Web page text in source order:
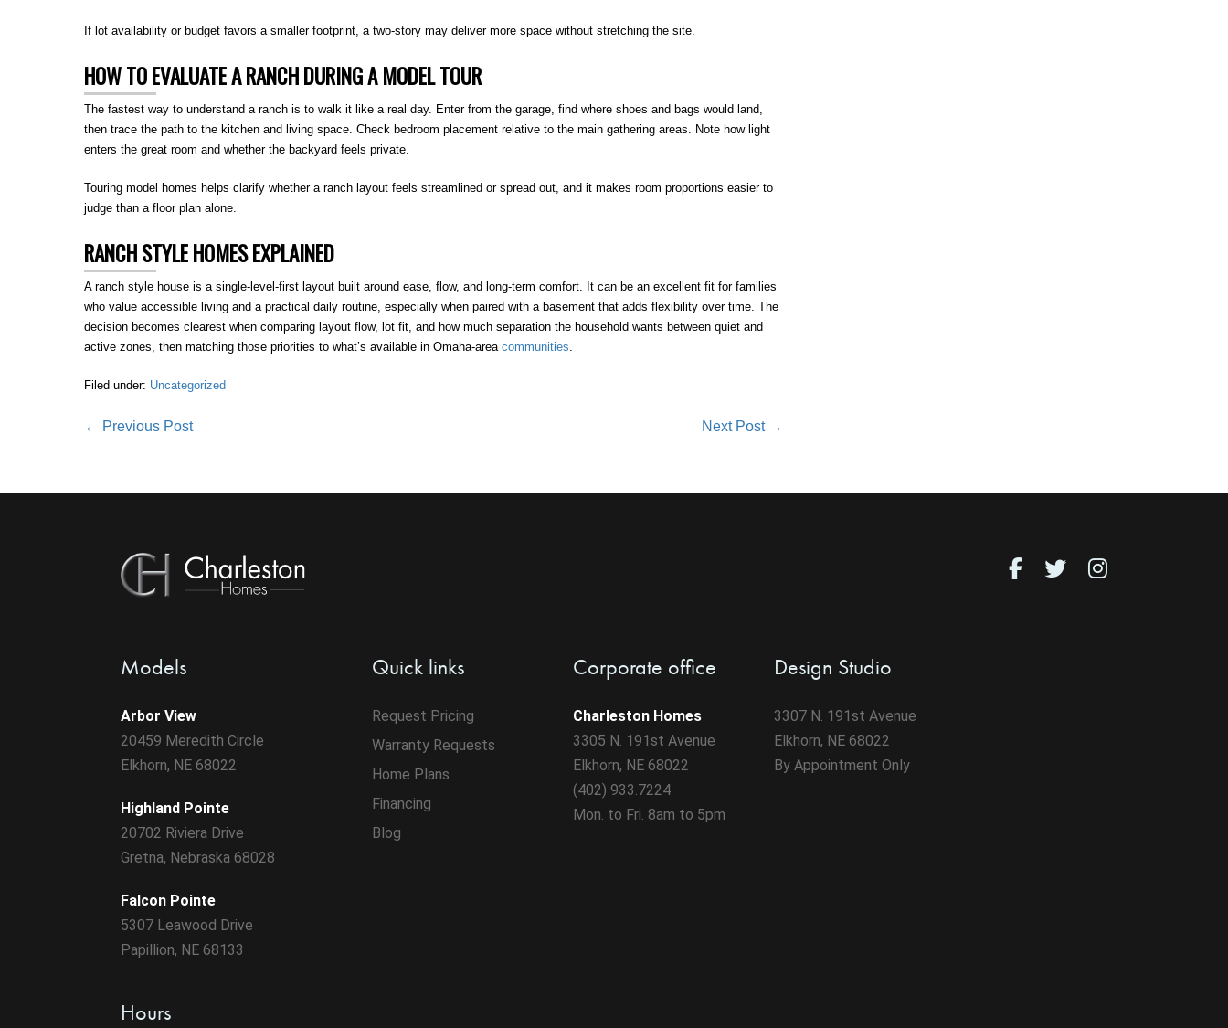
If lot availability or budget favors a smaller footprint, a two-story may deliver more space without stretching the site.
HOW TO EVALUATE A RANCH DURING A MODEL TOUR
The fastest way to understand a ranch is to walk it like a real day. Enter from the garage, find where shoes and bags would land,
then trace the path to the kitchen and living space. Check bedroom placement relative to the main gathering areas. Note how light
enters the great room and whether the backyard feels private.
Touring model homes helps clarify whether a ranch layout feels streamlined or spread out, and it makes room proportions easier to
judge than a floor plan alone.
RANCH STYLE HOMES EXPLAINED
A ranch style house is a single-level-first layout built around ease, flow, and long-term comfort. It can be an excellent fit for families
who value accessible living and a practical daily routine, especially when paired with a basement that adds flexibility over time. The
decision becomes clearest when comparing layout flow, lot fit, and how much separation the household wants between quiet and
active zones, then matching those priorities to what’s available in Omaha-areacommunities.
Filed under: Uncategorized
Post
← Previous Post Next Post →
Models
Arbor View
20459 Meredith Circle
Elkhorn, NE 68022
Highland Pointe
20702 Riviera Drive
Gretna, Nebraska 68028
Falcon Pointe
5307 Leawood Drive
Papillion, NE 68133
Hours
Quick links
Request Pricing
Warranty Requests
Home Plans
Financing
Blog
Corporate office
Charleston Homes
3305 N. 191st Avenue
Elkhorn, NE 68022
(402) 933.7224
Mon. to Fri. 8am to 5pm
Design Studio
3307 N. 191st Avenue
Elkhorn, NE 68022
By Appointment Only